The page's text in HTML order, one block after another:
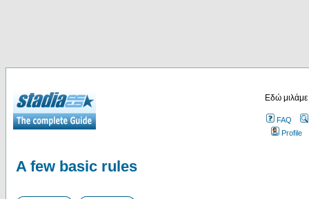
Εδώ
FAQ
Profile
A few basic rules